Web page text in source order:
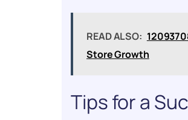
READ ALSO:
Store Growth
Tips for a